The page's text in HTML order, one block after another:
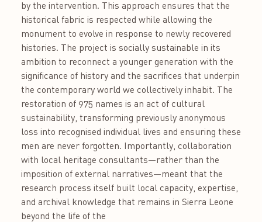
by the intervention. This approach ensures that the
historical fabric is respected while allowing the
monument to evolve in response to newly recovered
histories. The project is socially sustainable in its
ambition to reconnect a younger generation with the
significance of history and the sacrifices that underpin
the contemporary world we collectively inhabit. The
restoration of 975 names is an act of cultural
sustainability, transforming previously anonymous
loss into recognised individual lives and ensuring these
men are never forgotten. Importantly, collaboration
with local heritage consultants—rather than the
imposition of external narratives—meant that the
research process itself built local capacity, expertise,
and archival knowledge that remains in Sierra Leone
beyond the life of the